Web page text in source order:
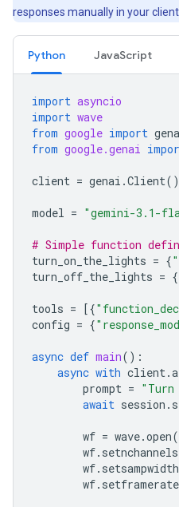
responses manually in your client
Python JavaScript
import asyncio
import wave
from google import
from google.genai
client = genai .Client()
model = "gemini-3.1-
# Simple function
turn_on_the_lights = {
turn_off_the_lights = {
tools = [{
config = {
async def main():
async with client.
prompt =
await session .
wf = wave.open(
wf. setnchannels
wf. setsampwidth
wf. setframerate